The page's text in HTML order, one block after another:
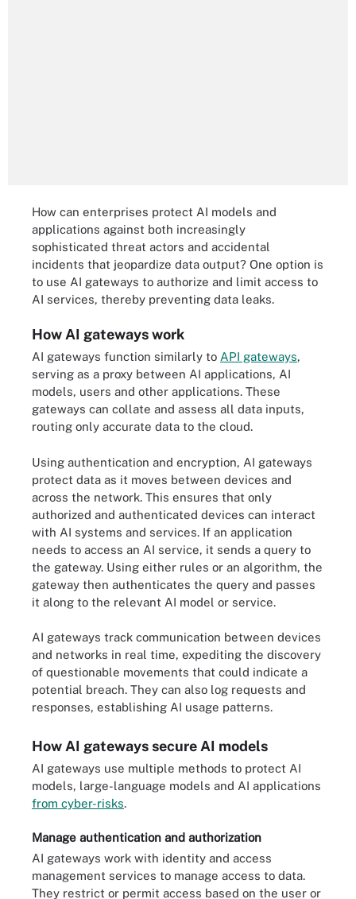
How can enterprises protect AI models and
applications against both increasingly
sophisticated threat actors and accidental
incidents that jeopardize data output? One option is
to use AI gateways to authorize and limit access to
AI services, thereby preventing data leaks.
How AI gateways work
AI gateways function similarly to API gateways,
serving as a proxy between AI applications, AI
models, users and other applications. These
gateways can collate and assess all data inputs,
routing only accurate data to the cloud.
Using authentication and encryption, AI gateways
protect data as it moves between devices and
across the network. This ensures that only
authorized and authenticated devices can interact
with AI systems and services. If an application
needs to access an AI service, it sends a query to
the gateway. Using either rules or an algorithm, the
gateway then authenticates the query and passes
it along to the relevant AI model or service.
AI gateways track communication between devices
and networks in real time, expediting the discovery
of questionable movements that could indicate a
potential breach. They can also log requests and
responses, establishing AI usage patterns.
How AI gateways secure AI models
AI gateways use multiple methods to protect AI
models, large-language models and AI applications
from cyber-risks.
Manage authentication and authorization
AI gateways work with identity and access
management services to manage access to data.
They restrict or permit access based on the user or